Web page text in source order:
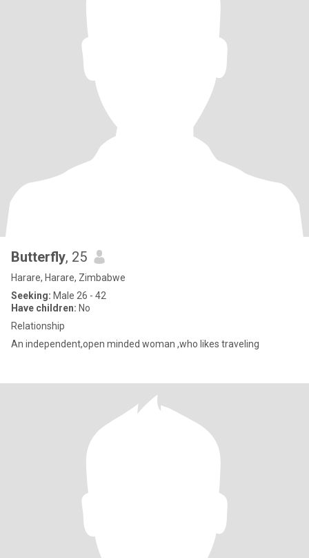
Butterfly, 25
Harare, Harare, Zimbabwe
Seeking: Male 26 - 42
Have children: No
Relationship
An independent,open minded woman ,who likes traveling